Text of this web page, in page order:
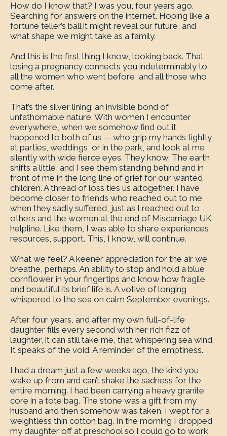
How do I know that? I was you, four years ago.
Searching for answers on the internet. Hoping like a
fortune teller’s ball it might reveal our future, and
what shape we might take as a family.
And this is the first thing I know, looking back. That
losing a pregnancy connects you indeterminably to
all the women who went before, and all those who
come after.
That’s the silver lining: an invisible bond of
unfathomable nature. With women I encounter
everywhere, when we somehow find out it
happened to both of us — who grip my hands tightly
at parties, weddings, or in the park, and look at me
silently with wide fierce eyes. They know. The earth
shifts a little, and I see them standing behind and in
front of me in the long line of grief for our wanted
children. A thread of loss ties us altogether. I have
become closer to friends who reached out to me
when they sadly suffered, just as I reached out to
others and the women at the end of Miscarriage UK
helpline. Like them, I was able to share experiences,
resources, support. This, I know, will continue.
What we feel? A keener appreciation for the air we
breathe, perhaps. An ability to stop and hold a blue
cornflower in your fingertips and know how fragile
and beautiful its brief life is. A votive of longing
whispered to the sea on calm September evenings.
After four years, and after my own full-of-life
daughter fills every second with her rich fizz of
laughter, it can still take me, that whispering sea wind.
It speaks of the void. A reminder of the emptiness.
I had a dream just a few weeks ago, the kind you
wake up from and can’t shake the sadness for the
entire morning. I had been carrying a heavy granite
core in a tote bag. The stone was a gift from my
husband and then somehow was taken. I wept for a
weightless thin cotton bag. In the morning I dropped
my daughter off at preschool so I could go to work